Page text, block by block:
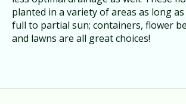
planted in a variety of areas as long
full to partial sun; containers, flower
and lawns are all great choices!